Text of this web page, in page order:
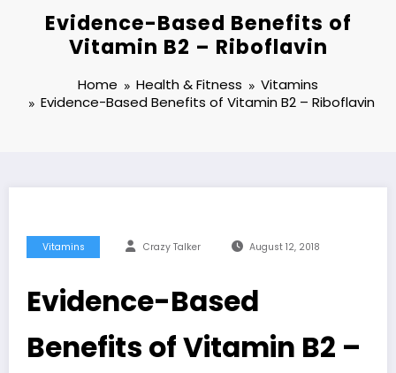
Evidence-Based Benefits of
Vitamin B2 – Riboflavin
Home Health & Fitness
Vitamins
Evidence-Based Benefits of Vitamin B2 – Riboflavin
Vitamins Crazy Talker August 12, 2018
Evidence-Based
Benefits of Vitamin B2 –